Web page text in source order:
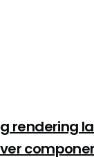
rendering